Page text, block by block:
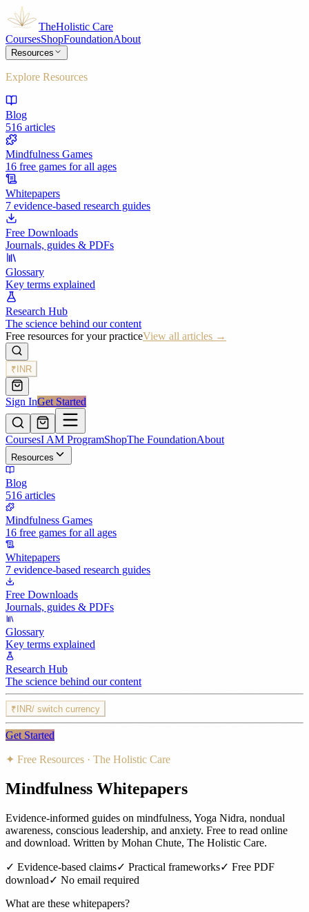
TheHolistic Care
CoursesShopFoundationAbout
Resources
Explore Resources
Blog
516 articles
Mindfulness Games
16 free games for all ages
Whitepapers
7 evidence-based research guides
Free Downloads
Journals, guides & PDFs
Glossary
Key terms explained
Research Hub
The science behind our content
Free resources for your practiceView all articles →
₹ INR
Sign InGet Started
CoursesI AM ProgramShopThe FoundationAbout
Resources
Blog
516 articles
Mindfulness Games
16 free games for all ages
Whitepapers
7 evidence-based research guides
Free Downloads
Journals, guides & PDFs
Glossary
Key terms explained
Research Hub
The science behind our content
₹ INR/ switch currency
Get Started
✦ Free Resources · The Holistic Care
Mindfulness Whitepapers
Evidence-informed guides on mindfulness, Yoga Nidra, nondual
awareness, conscious leadership, and anxiety. Free to read online
and download. Written by Mohan Chute, The Holistic Care.
✓ Evidence-based claims✓ Practical frameworks✓ Free PDF
download✓ No email required
What are these whitepapers?